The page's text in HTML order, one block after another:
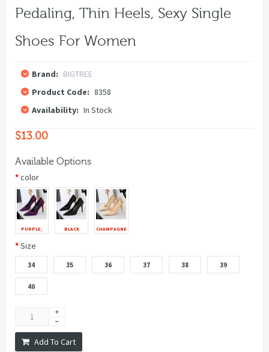
Pedaling, Thin Heels, Sexy Single
Shoes For Women
Brand: BIGTREE
Product Code: 8358
Availability: In Stock
$13.00
Available Options
color
PURPLE; BLACK CHAMPAGNE
Size
34 35 36 37 38 39
40
Add To Cart